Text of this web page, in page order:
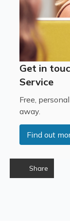
Get in
Service
Free,
away.
Find out
Share